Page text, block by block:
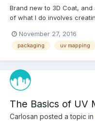
Brand new to 3D Coat,
of what I do involves
package part figured out
awesome. To complete my
November 27, 2016
packaging uv mapping
The Basics of UV
Carlosan posted a topic in